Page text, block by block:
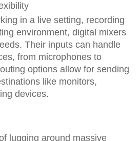
in a live setting, recording
environment, digital mixers
Their inputs can handle
from microphones to
options allow for sending
like monitors,
devices.
lugging around massive